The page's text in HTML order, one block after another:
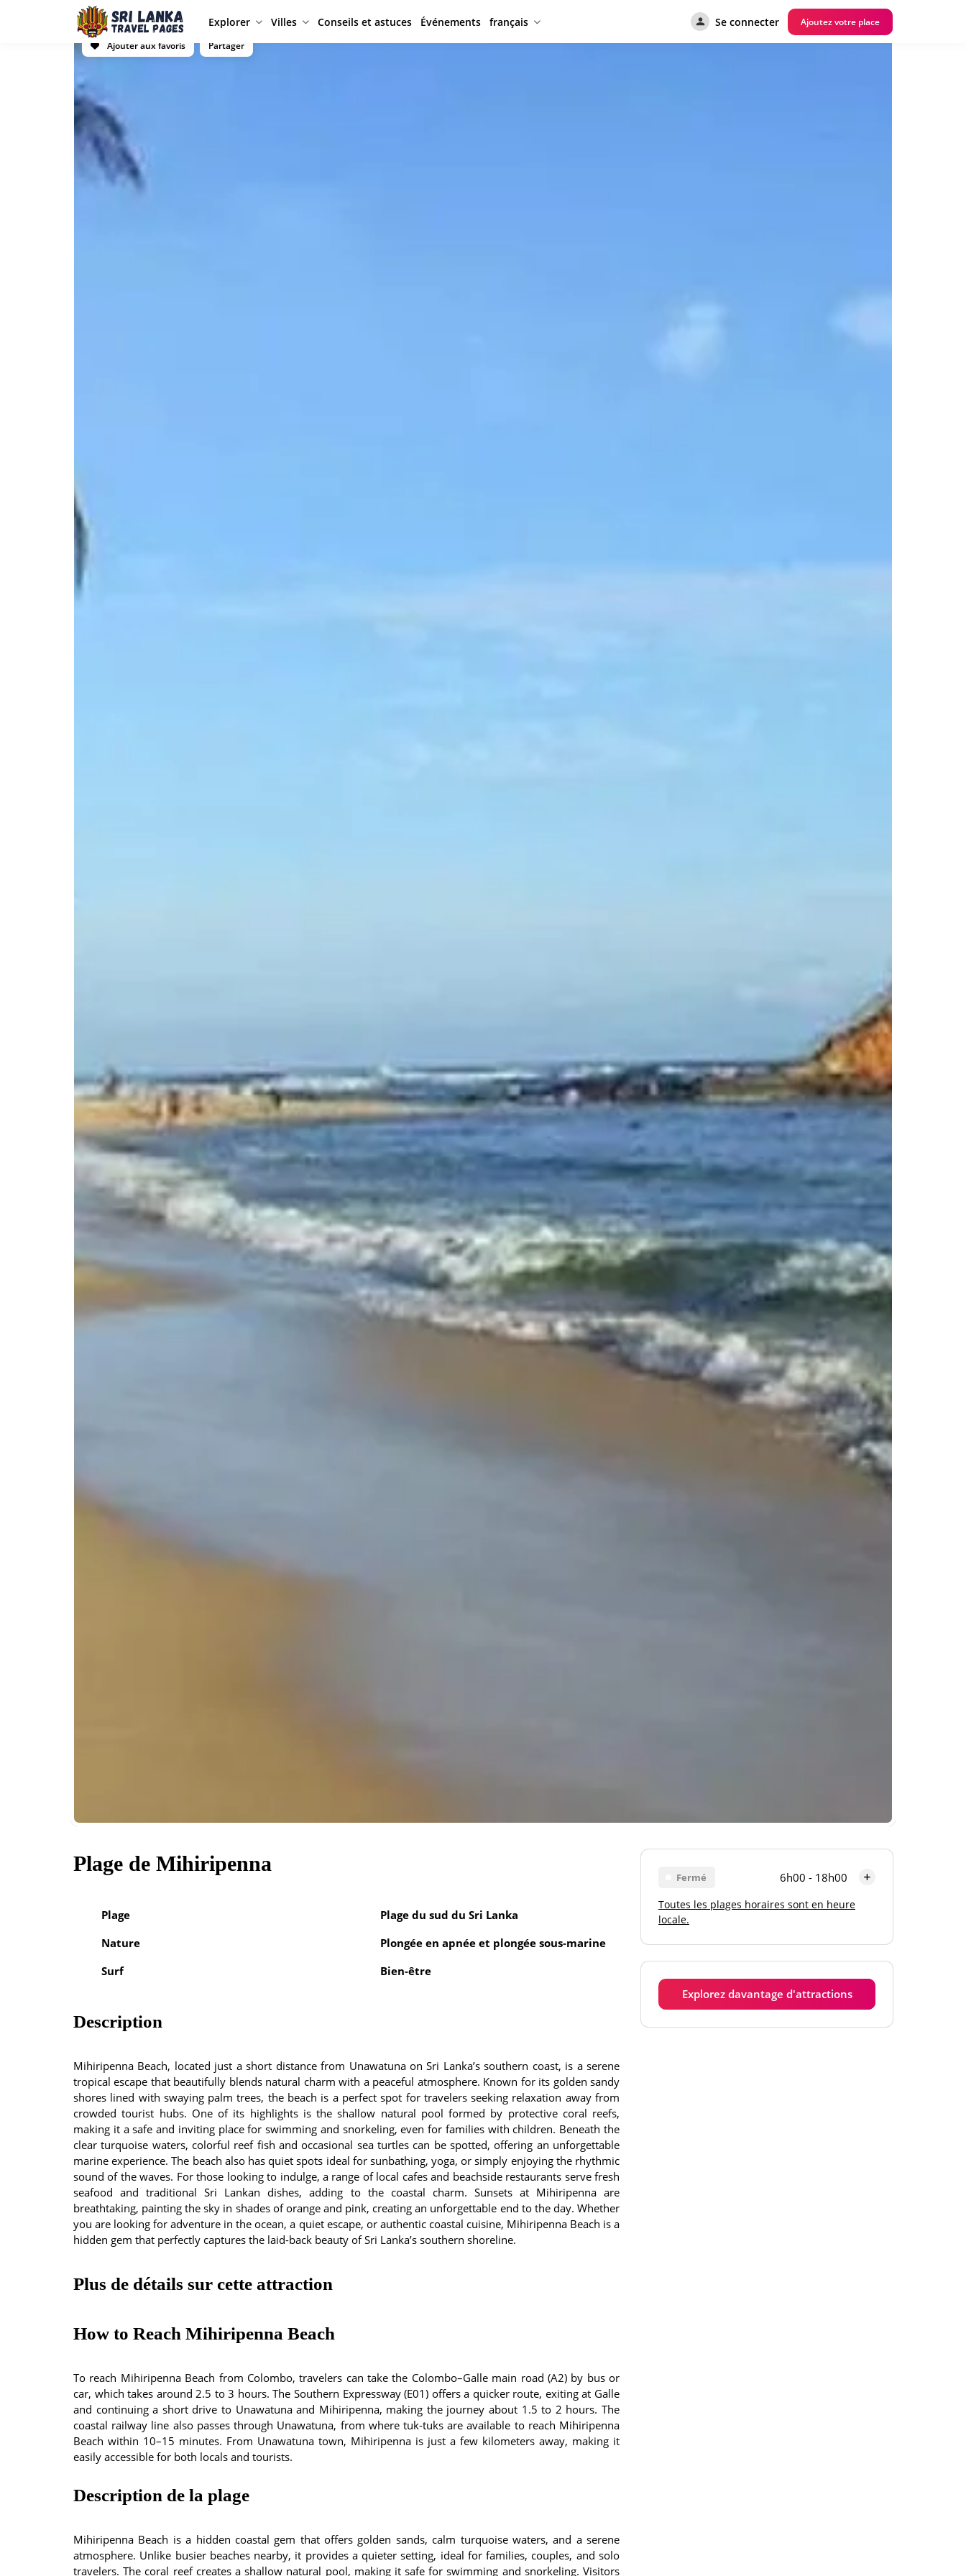
Explorer Villes Conseils et astuces Événements français Se connecter
Ajoutez votre place
Ajouter aux favoris
Partager
Plage de Mihiripenna
Plage
Plage du sud du Sri Lanka
Nature
Plongée en apnée et plongée sous-marine
Surf
Bien-être
Description
Mihiripenna Beach, located just a short distance from Unawatuna on Sri Lanka’s southern coast, is a serene
tropical escape that beautifully blends natural charm with a peaceful atmosphere. Known for its golden sandy
shores lined with swaying palm trees, the beach is a perfect spot for travelers seeking relaxation away from
crowded tourist hubs. One of its highlights is the shallow natural pool formed by protective coral reefs,
making it a safe and inviting place for swimming and snorkeling, even for families with children. Beneath the
clear turquoise waters, colorful reef fish and occasional sea turtles can be spotted, offering an unforgettable
marine experience. The beach also has quiet spots ideal for sunbathing, yoga, or simply enjoying the rhythmic
sound of the waves. For those looking to indulge, a range of local cafes and beachside restaurants serve fresh
seafood and traditional Sri Lankan dishes, adding to the coastal charm. Sunsets at Mihiripenna are
breathtaking, painting the sky in shades of orange and pink, creating an unforgettable end to the day. Whether
you are looking for adventure in the ocean, a quiet escape, or authentic coastal cuisine, Mihiripenna Beach is a
hidden gem that perfectly captures the laid-back beauty of Sri Lanka’s southern shoreline.
Plus de détails sur cette attraction
How to Reach Mihiripenna Beach
To reach Mihiripenna Beach from Colombo, travelers can take the Colombo–Galle main road (A2) by bus or
car, which takes around 2.5 to 3 hours. The Southern Expressway (E01) offers a quicker route, exiting at Galle
and continuing a short drive to Unawatuna and Mihiripenna, making the journey about 1.5 to 2 hours. The
coastal railway line also passes through Unawatuna, from where tuk-tuks are available to reach Mihiripenna
Beach within 10–15 minutes. From Unawatuna town, Mihiripenna is just a few kilometers away, making it
easily accessible for both locals and tourists.
Description de la plage
Mihiripenna Beach is a hidden coastal gem that offers golden sands, calm turquoise waters, and a serene
atmosphere. Unlike busier beaches nearby, it provides a quieter setting, ideal for families, couples, and solo
travelers. The coral reef creates a shallow natural pool, making it safe for swimming and snorkeling. Visitors
Fermé 6h00 - 18h00
Lundi
Mardi
6h00 - 18h00
6h00 - 18h00
Vendredi
6h00 - 18h00
Toutes les plages horaires sont en heure
locale.
Explorez davantage d'attractions